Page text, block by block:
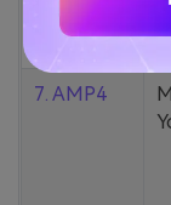
7. AMP4